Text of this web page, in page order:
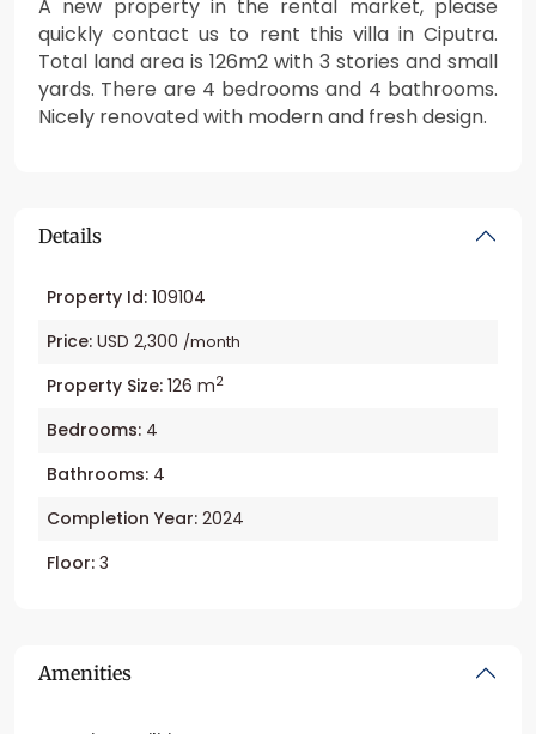
A new property in the rental market, please
quickly contact us to rent this villa in Ciputra.
Total land area is 126m2 with 3 stories and small
yards. There are 4 bedrooms and 4 bathrooms.
Nicely renovated with modern and fresh design.
Details
Property Id: 109104
Price: USD 2,300 /month
Property Size: 126 m2
Bedrooms: 4
Bathrooms: 4
Completion Year: 2024
Floor: 3
Amenities